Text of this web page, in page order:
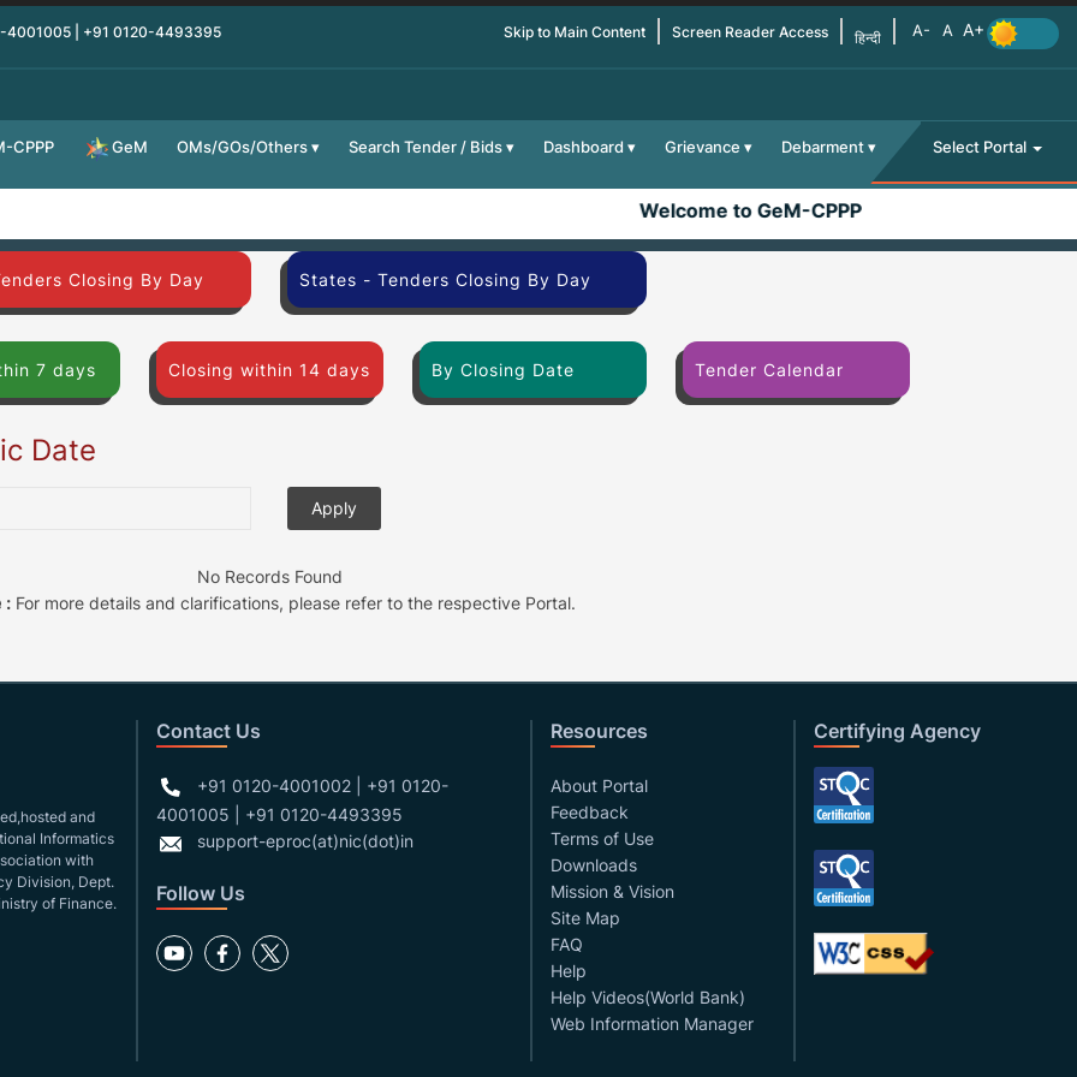
4001005 | +91 0120-4493395 Skip to Main Content Screen Reader Access हिन्दी
CPPP GeM OMs/GOs/Others Search Tender / Bids Dashboard Grievance Debarment Select Portal
Welcome to GeM-CPPP
Closing By Day States - Tenders Closing By Day
7 days Closing within 14 days By Closing Date Tender Calendar
Date
No Records Found
: For more details and clarifications, please refer to the respective Portal.
and
Informatics
with
Division, Dept.
of Finance.
Contact Us
+91 0120-4001002 | +91 0120-
4001005 | +91 0120-4493395
support-eproc(at)nic(dot)in
Follow Us
Resources
About Portal
Feedback
Terms of Use
Downloads
Mission & Vision
Site Map
FAQ
Help
Help Videos(World Bank)
Web Information Manager
Certifying Agency